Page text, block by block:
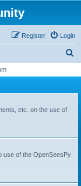
Login
Register
r
etc. on the use of
use of the OpenSeesPy